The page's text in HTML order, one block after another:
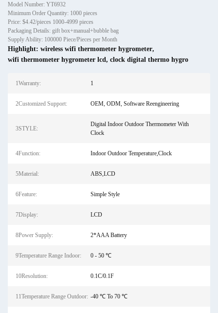
Model Number: YT6932
Minimum Order Quantity: 1000 pieces
Price: $4.42/pieces 1000-4999 pieces
Packaging Details: gift box+manual+bubble bag
Supply Ability: 100000 Piece/Pieces per Month
Highlight: wireless wifi thermometer hygrometer,
wifi thermometer hygrometer lcd, clock digital thermo hygro
1Warranty: 1
2Customized Support: OEM, ODM, Software Reengineering
3STYLE:
Digital Indoor Outdoor Thermometer With
Clock
4Function: Indoor Outdoor Temperature,Clock
5Material: ABS,LCD
6Feature: Simple Style
7Display: LCD
8Power Supply: 2*AAA Battery
9Temperature Range Indoor: 0 - 50 ℃
10Resolution: 0.1C/0.1F
11Temperature Range Outdoor: -40 ℃ To 70 ℃